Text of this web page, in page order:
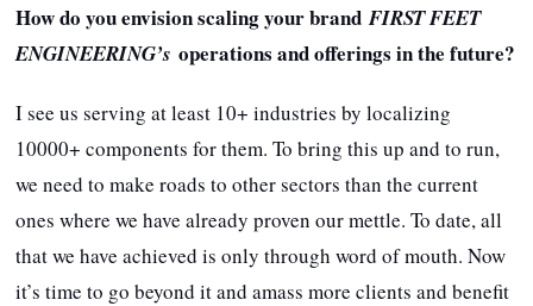
How do you envision scaling your brandFIRST FEET
ENGINEERING’s operations and offerings in the future?
I see us serving at least 10+ industries by localizing
10000+ components for them. To bring this up and to run,
we need to make roads to other sectors than the current
ones where we have already proven our mettle. To date, all
that we have achieved is only through word of mouth. Now
it’s time to go beyond it and amass more clients and benefit